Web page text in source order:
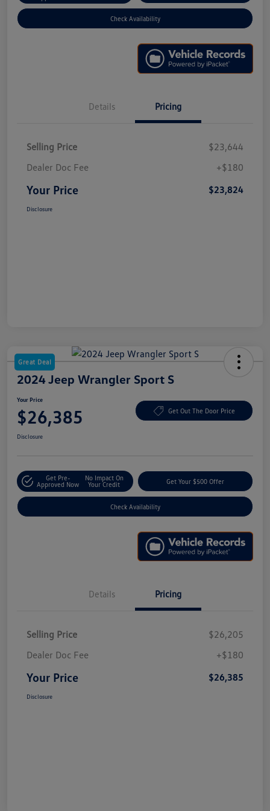
Check Availability
Details Pricing
Selling Price
$23,644
Dealer Doc Fee
+$180
Your Price $23,824
Disclosure
Great Deal
2024 Jeep Wrangler Sport S
Your Price
$26,385 Get Out The Door Price
Disclosure
Get Pre-
Approved Now
No Impact On
Your Credit
Get Your $500 Offer
Check Availability
Details Pricing
Selling Price
$26,205
Dealer Doc Fee
+$180
Your Price $26,385
Disclosure